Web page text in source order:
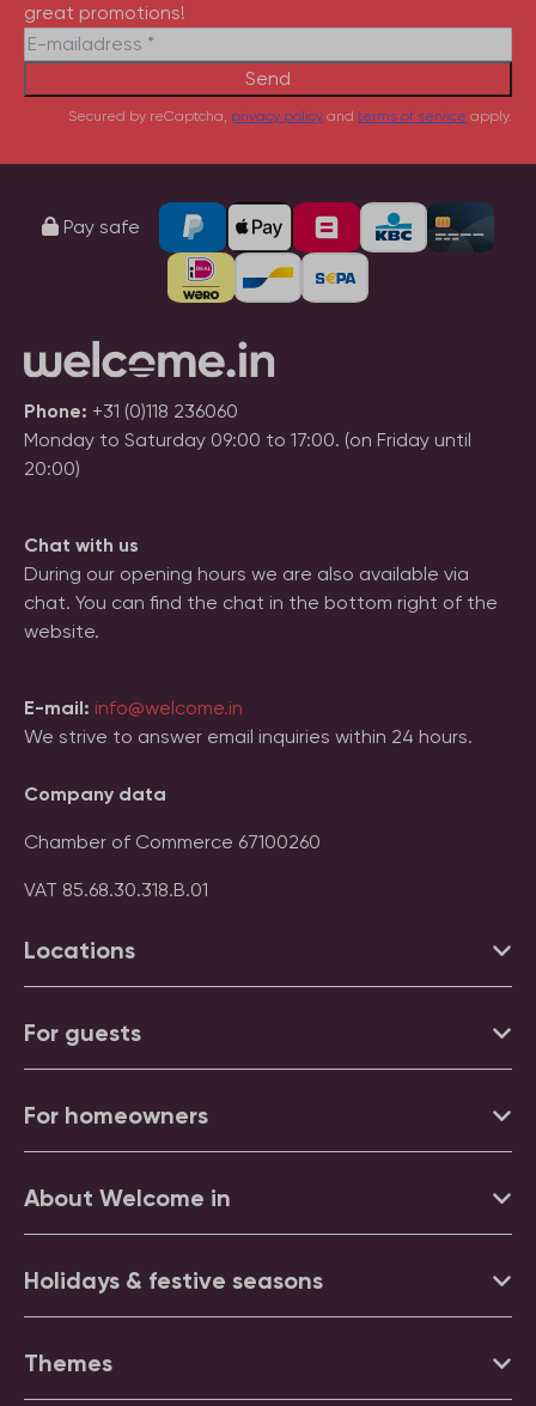
great promotions!
Send
Secured by reCaptcha, privacy policy and terms of service apply.
Pay safe
Phone: +31 (0)118 236060
Monday to Saturday 09:00 to 17:00. (on Friday until
20:00)
Chat with us
During our opening hours we are also available via
chat. You can find the chat in the bottom right of the
website.
E-mail: info@welcome.in
We strive to answer email inquiries within 24 hours.
Company data
Chamber of Commerce 67100260
VAT 85.68.30.318.B.01
Locations
For guests
For homeowners
About Welcome in
Holidays & festive seasons
Themes